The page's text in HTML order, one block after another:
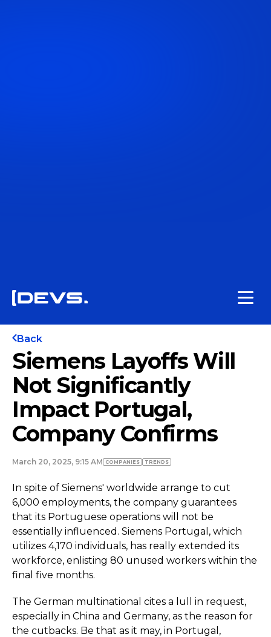
Back
Siemens Layoffs Will
Not Significantly
Impact Portugal,
Company Confirms
March 20, 2025, 9:15 AM COMPANIES TRENDS
In spite of Siemens' worldwide arrange to cut
6,000 employments, the company guarantees
that its Portuguese operations will not be
essentially influenced. Siemens Portugal, which
utilizes 4,170 individuals, has really extended its
workforce, enlisting 80 unused workers within the
final five months.
The German multinational cites a lull in request,
especially in China and Germany, as the reason for
the cutbacks. Be that as it may, in Portugal,